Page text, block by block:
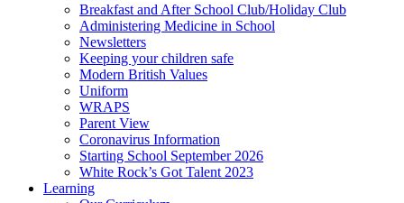
Breakfast and After School Club/Holiday Club
Administering Medicine in School
Newsletters
Keeping your children safe
Modern British Values
Uniform
WRAPS
Parent View
Coronavirus Information
Starting School September 2026
White Rock’s Got Talent 2023
Learning